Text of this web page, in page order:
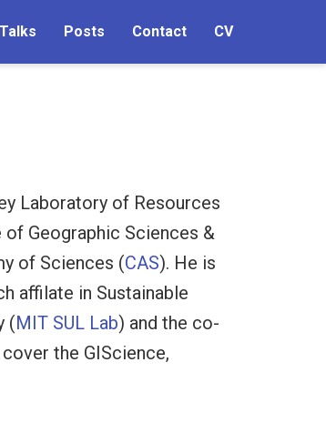
Talks Posts Contact CV
Laboratory of Resources
Geographic Sciences &
of Sciences (CAS). He is
affilate in Sustainable
(MIT SUL Lab) and the co-
the GIScience,